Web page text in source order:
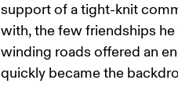
support of a tight-knit
with, the few friendships
winding roads offered an
quickly became the